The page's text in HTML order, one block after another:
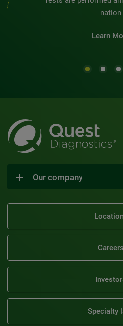
nation
Learn
Our company
Careers
Specialty